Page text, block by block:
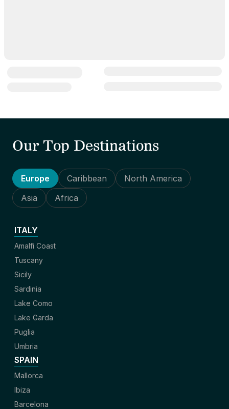
Our Top Destinations
Europe Caribbean
North America
Asia
Africa
ITALY
Amalfi Coast
Tuscany
Sicily
Sardinia
Lake Como
Lake Garda
Puglia
Umbria
SPAIN
Mallorca
Ibiza
Barcelona